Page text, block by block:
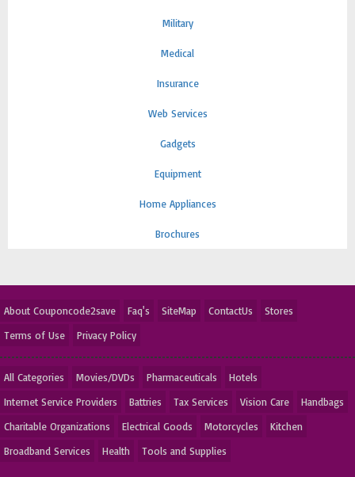
Military
Medical
Insurance
Web Services
Gadgets
Equipment
Home Appliances
Brochures
About Couponcode2save Faq's SiteMap ContactUs
Stores
Terms of Use
Privacy Policy
All Categories Movies/DVDs Pharmaceuticals
Hotels
Internet Service Providers
Battries Tax Services Vision Care
Handbags
Charitable Organizations
Electrical Goods Motorcycles
Kitchen
Broadband Services
Health Tools and Supplies